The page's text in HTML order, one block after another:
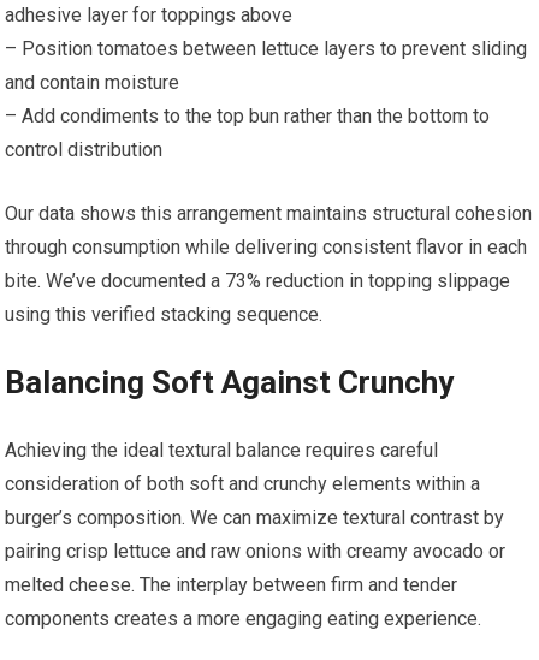
adhesive layer for toppings above
– Position tomatoes between lettuce layers to prevent sliding
and contain moisture
– Add condiments to the top bun rather than the bottom to
control distribution
Our data shows this arrangement maintains structural cohesion
through consumption while delivering consistent flavor in each
bite. We’ve documented a 73% reduction in topping slippage
using this verified stacking sequence.
Balancing Soft Against Crunchy
Achieving the ideal textural balance requires careful
consideration of both soft and crunchy elements within a
burger’s composition. We can maximize textural contrast by
pairing crisp lettuce and raw onions with creamy avocado or
melted cheese. The interplay between firm and tender
components creates a more engaging eating experience.